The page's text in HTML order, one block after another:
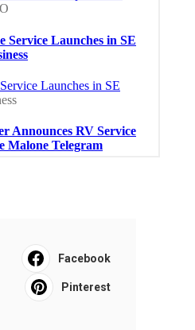
Facebook
Pinterest